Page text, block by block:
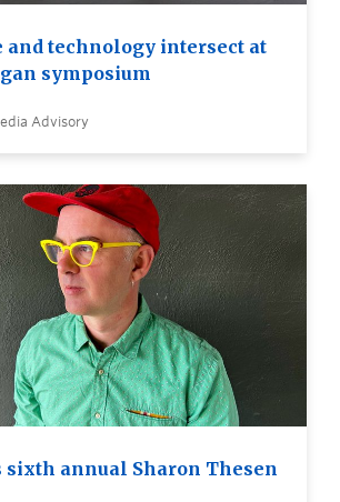
and technology intersect at
symposium
Advisory
sixth annual Sharon Thesen